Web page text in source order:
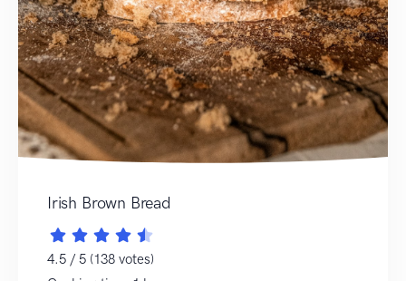
Irish Brown Bread
4.5 / 5 (138 votes)